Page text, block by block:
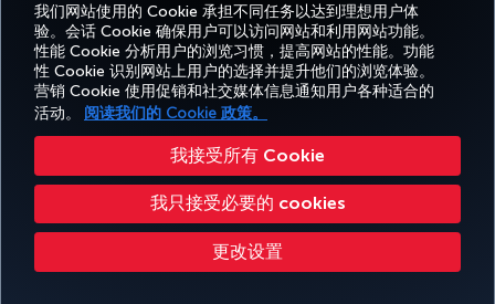
我们网站使用的 Cookie 承担不同任务以达到理想用户体
验。会话 Cookie 确保用户可以访问网站和利用网站功能。
性能 Cookie 分析用户的浏览习惯，提高网站的性能。功能
性 Cookie 识别网站上用户的选择并提升他们的浏览体验。
营销 Cookie 使用促销和社交媒体信息通知用户各种适合的
活动。
阅读我们的 Cookie 政策。
我接受所有 Cookie
我只接受必要的 cookies
更改设置
Facebook
TwitterInstagram
YouTube
领英抖音博客Pinterest
预订
和管
理
体
验
优惠和
目的地
帮
助
Miles&Smiles
CORPORATE
CLUB
AIRLINES
无障碍服务 隐私和 Cookie 政策 法律公告 乘客权利 更改 Cookie 设置
美国 DOT 客户服务计划
Turkish Airlines 版权所有 © 1996 - 2026